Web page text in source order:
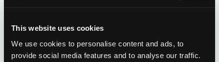
This website uses cookies
We use cookies to personalise content and ads, to
provide social media features and to analyse our traffic.
They automatically receive your IP address when this
occurs. These technologies are used to measure the
effectiveness of their advertising campaigns and/or to